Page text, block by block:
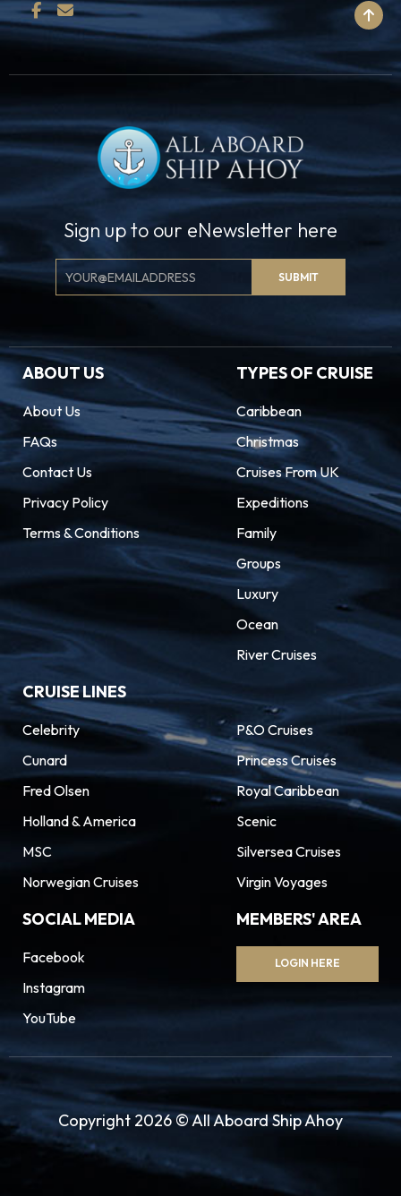
Sign up to our eNewsletter here
Email
Signup
SUBMIT
ABOUT US
About Us
FAQs
Contact Us
Privacy Policy
Terms & Conditions
TYPES OF CRUISE
Caribbean
Christmas
Cruises From UK
Expeditions
Family
Groups
Luxury
Ocean
River Cruises
CRUISE LINES
Celebrity
Cunard
Fred Olsen
Holland & America
MSC
Norwegian Cruises
P&O Cruises
Princess Cruises
Royal Caribbean
Scenic
Silversea Cruises
Virgin Voyages
SOCIAL MEDIA
Facebook
Instagram
YouTube
MEMBERS' AREA
LOGIN HERE
Copyright 2026 © All Aboard Ship Ahoy